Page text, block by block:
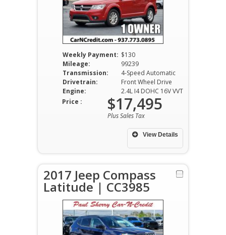
Weekly Payment: $130
Mileage:
99239
Transmission:
4-Speed Automatic
Drivetrain:
Front Wheel Drive
Engine:
2.4L I4 DOHC 16V VVT
View Details
Price : $17,495
Plus Sales Tax
2017 Jeep Compass
Latitude | CC3985